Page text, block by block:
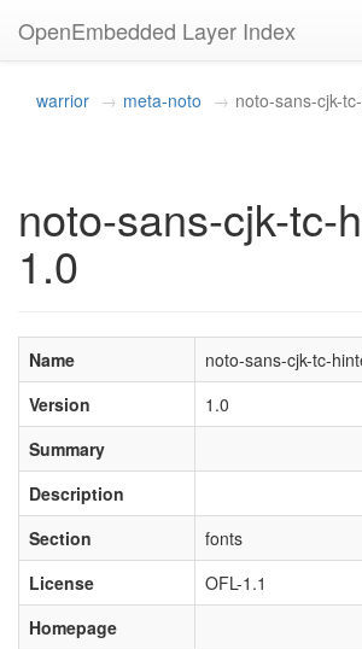
OpenEmbedded Layer Index
warrior meta-noto noto-sans-cjk-
noto-sans-cjk-tc-
1.0
Name
noto-sans-cjk-tc-
Version
1.0
Summary
Description
Section
fonts
License
OFL-1.1
Homepage